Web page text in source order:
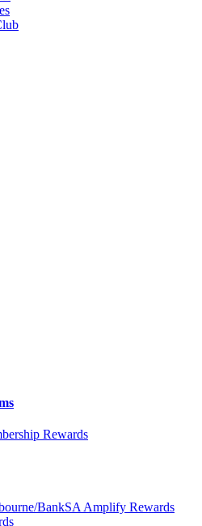
Rewards
BankSA Amplify Rewards